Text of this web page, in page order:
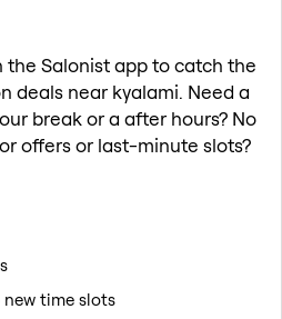
the Salonist app to catch the
deals near kyalami. Need a
break or a after hours? No
offers or last-minute slots?
time slots